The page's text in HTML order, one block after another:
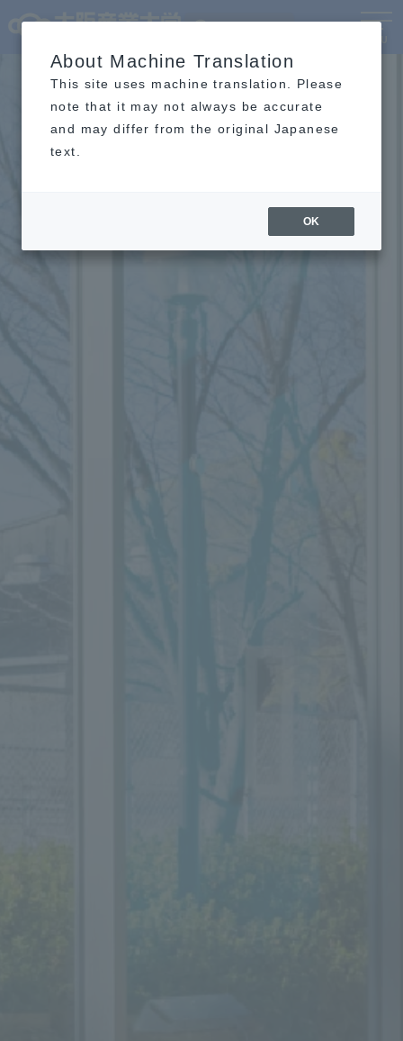
About Machine Translation
This site uses machine translation. Please
note that it may not always be accurate
and may differ from the original Japanese
text.
OK